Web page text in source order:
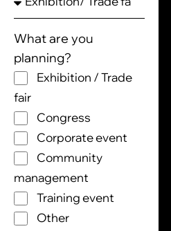
What are you
planning?
Exhibition / Trade
fair
Congress
Corporate event
Community
management
Training event
Other